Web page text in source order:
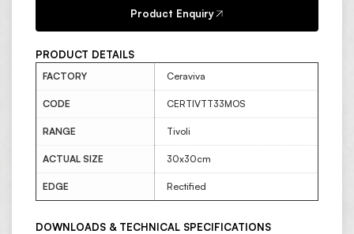
Product Enquiry
PRODUCT DETAILS
FACTORY Ceraviva
CODE CERTIVTT33MOS
RANGE Tivoli
ACTUAL SIZE 30x30cm
EDGE Rectified
DOWNLOADS & TECHNICAL SPECIFICATIONS